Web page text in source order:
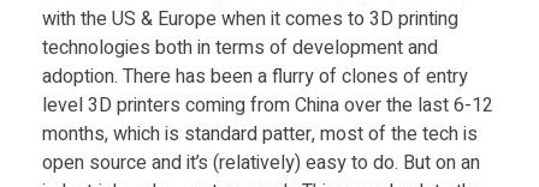
s
e
F
with the US & Europe when it comes to 3D printing
technologies both in terms of development and
adoption. There has been a flurry of clones of entry
level 3D printers coming from China over the last 6-12
months, which is standard patter, most of the tech is
open source and it’s (relatively) easy to do. But on an